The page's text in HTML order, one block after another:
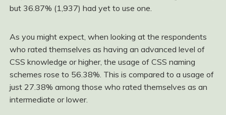
but 36.87% (1,937) had yet to use one.
As you might expect, when looking at the respondents
who rated themselves as having an advanced level of
CSS knowledge or higher, the usage of CSS naming
schemes rose to 56.38%. This is compared to a usage of
just 27.38% among those who rated themselves as an
intermediate or lower.